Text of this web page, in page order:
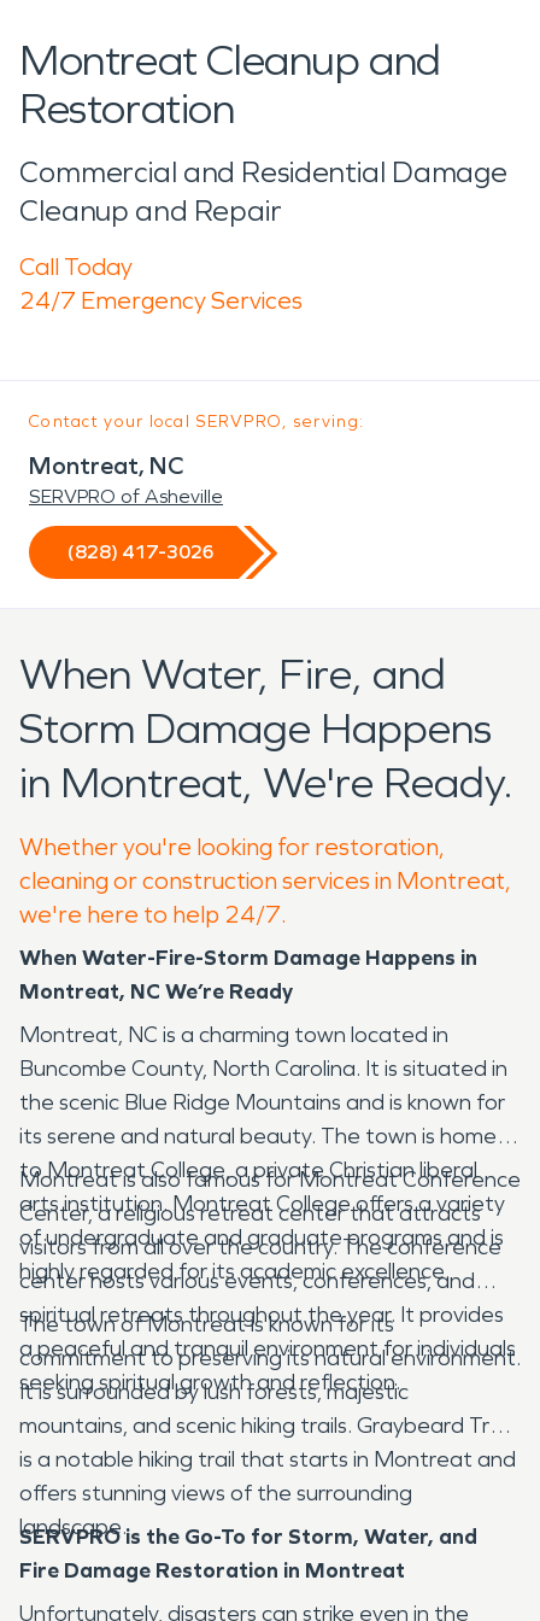
Montreat Cleanup and
Restoration
Commercial and Residential Damage
Cleanup and Repair
Call Today
24/7 Emergency Services
Contact your local SERVPRO, serving:
Montreat, NC
SERVPRO of Asheville
(828) 417-3026
When Water, Fire, and
Storm Damage Happens
in Montreat, We're Ready.
Whether you're looking for restoration,
cleaning or construction services in Montreat,
we're here to help 24/7.
When Water-Fire-Storm Damage Happens in
Montreat, NC We’re Ready
Montreat, NC is a charming town located in
Buncombe County, North Carolina. It is situated in
the scenic Blue Ridge Mountains and is known for
its serene and natural beauty. The town is home
to Montreat College, a private Christian liberal
arts institution. Montreat College offers a variety
of undergraduate and graduate programs and is
highly regarded for its academic excellence.
Montreat is also famous for Montreat Conference
Center, a religious retreat center that attracts
visitors from all over the country. The conference
center hosts various events, conferences, and
spiritual retreats throughout the year. It provides
a peaceful and tranquil environment for individuals
seeking spiritual growth and reflection.
The town of Montreat is known for its
commitment to preserving its natural environment.
It is surrounded by lush forests, majestic
mountains, and scenic hiking trails. Graybeard Trail
is a notable hiking trail that starts in Montreat and
offers stunning views of the surrounding
landscape.
SERVPRO is the Go-To for Storm, Water, and
Fire Damage Restoration in Montreat
Unfortunately, disasters can strike even in the